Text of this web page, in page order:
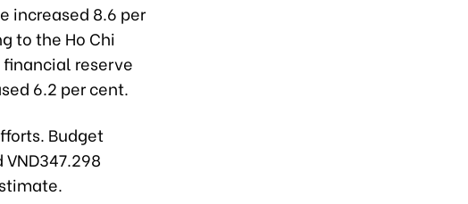
increased 8.6 per
to the Ho Chi
reserve
6.2 per cent.
Budget